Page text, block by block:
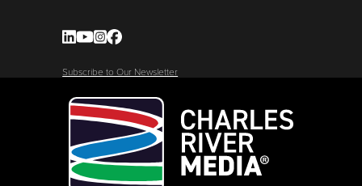
Subscribe to Our Newsletter